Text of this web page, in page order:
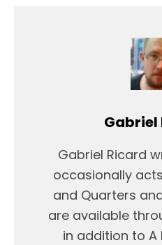
Gabriel
Gabriel Ricard
occasionally
and Quarters
are available
in addition to A